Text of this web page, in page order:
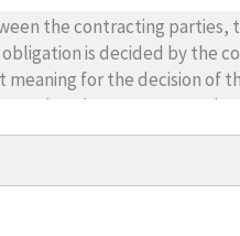
for current qualified
of Radio Operators
the decision of the contents of obligation
is decided by the
for the decision of
or it is not clear, the voluntary law comes
of